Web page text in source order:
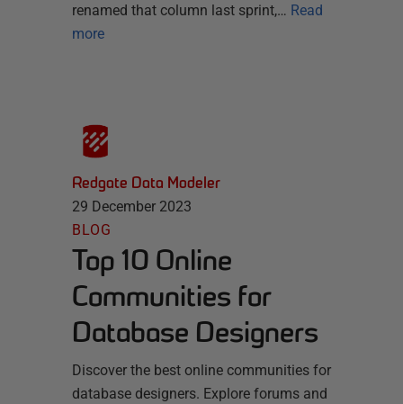
renamed that column last sprint,… Read
more
Redgate Data Modeler
29 December 2023
BLOG
Top 10 Online
Communities for
Database Designers
Discover the best online communities for
database designers. Explore forums and